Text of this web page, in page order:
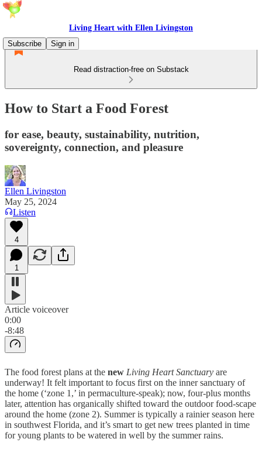
Living Heart with Ellen Livingston
Subscribe
Sign in
Read distraction-free on Substack
How to Start a Food Forest
for ease, beauty, sustainability, nutrition,
sovereignty, connection, and pleasure
Ellen Livingston
May 25, 2024
Listen
4
1
Article voiceover
0:00
-8:48
The food forest plans at the new Living Heart Sanctuary are
underway! It felt important to focus first on the inner sanctuary of
the home (‘zone 1,’ in permaculture-speak); now, four-plus months
later, attention has organically shifted toward the outdoor food-scape
around the home (zone 2). Summer is typically a rainier season here
in southwest Florida, and it’s smart to get new trees planted in time
for young plants to be watered in well by the summer rains.